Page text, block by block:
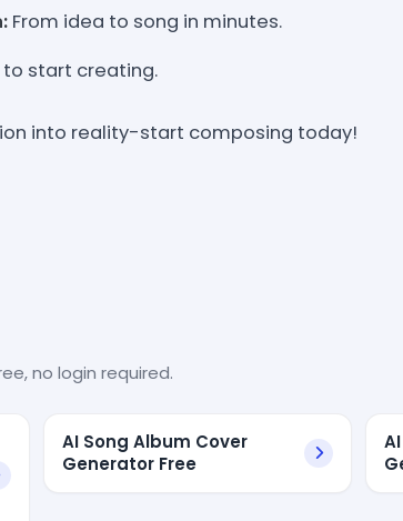
From idea to song in minutes.
to start creating.
into reality-start composing today!
no login required.
AI Song Album Cover
Generator Free